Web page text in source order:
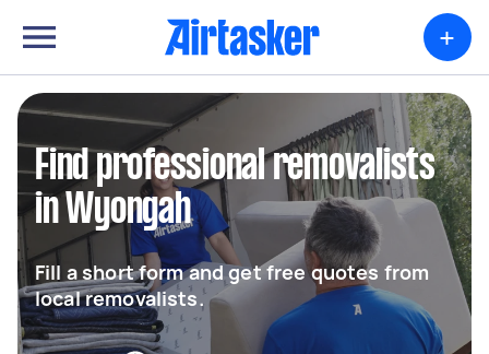
+
Find professional removalists
in Wyongah
Fill a short form and get free quotes from
local removalists.